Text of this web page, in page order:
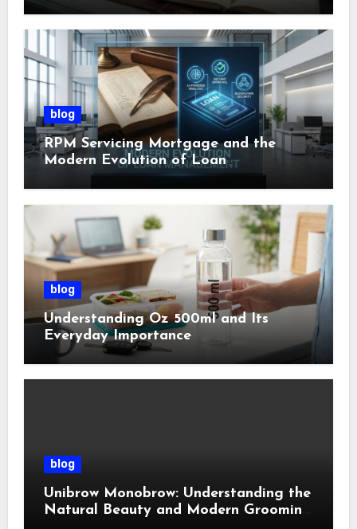
blog
RPM Servicing Mortgage and the
Modern Evolution of Loan
Management
blog
Understanding Oz 500ml and Its
Everyday Importance
blog
Unibrow Monobrow: Understanding the
Natural Beauty and Modern Grooming